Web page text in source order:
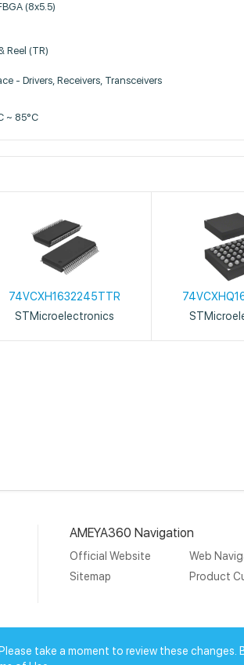
(8x5.5)
Reel (TR)
- Drivers, Receivers, Transceivers
~ 85°C
74VCXH1632245TTR
STMicroelectronics
AMEYA360 Navigation
Official Website
Web
Sitemap
Product
take a moment to review these changes.